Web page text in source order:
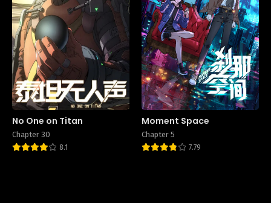
No One on Titan
Chapter 30
8.1
Moment Space
Chapter 5
7.79